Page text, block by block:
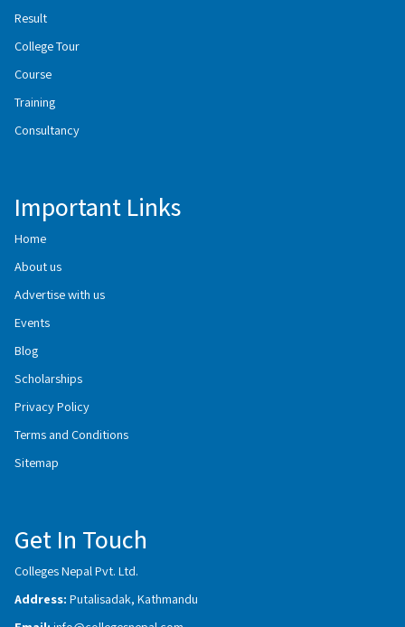
Result
College Tour
Course
Training
Consultancy
Important Links
Home
About us
Advertise with us
Events
Blog
Scholarships
Privacy Policy
Terms and Conditions
Sitemap
Get In Touch
Colleges Nepal Pvt. Ltd.
Address: Putalisadak, Kathmandu